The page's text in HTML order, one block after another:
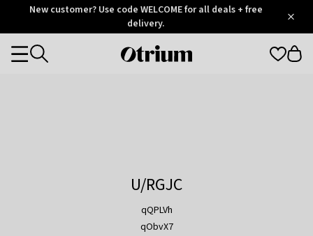
OtriumNew customer? Use code WELCOME for all deals + free
delivery.
Otrium
Categories
U/RGJC
qQPLVh
qObvX7